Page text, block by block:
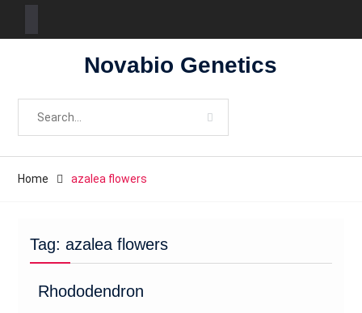
Novabio Genetics
Search
Home azalea flowers
Tag: azalea flowers
Rhododendron